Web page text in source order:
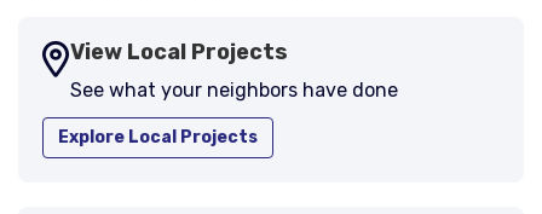
View Local Projects
See what your neighbors have done
Explore Local Projects